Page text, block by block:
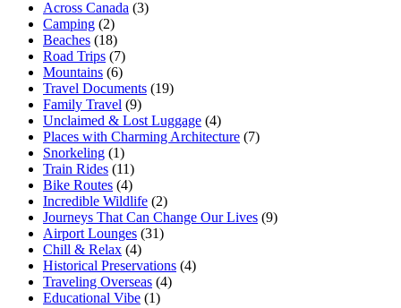
Across Canada (3)
Camping (2)
Beaches (18)
Road Trips (7)
Mountains (6)
Travel Documents (19)
Family Travel (9)
Unclaimed & Lost Luggage (4)
Places with Charming Architecture (7)
Snorkeling (1)
Train Rides (11)
Bike Routes (4)
Incredible Wildlife (2)
Journeys That Can Change Our Lives (9)
Airport Lounges (31)
Chill & Relax (4)
Historical Preservations (4)
Traveling Overseas (4)
Educational Vibe (1)